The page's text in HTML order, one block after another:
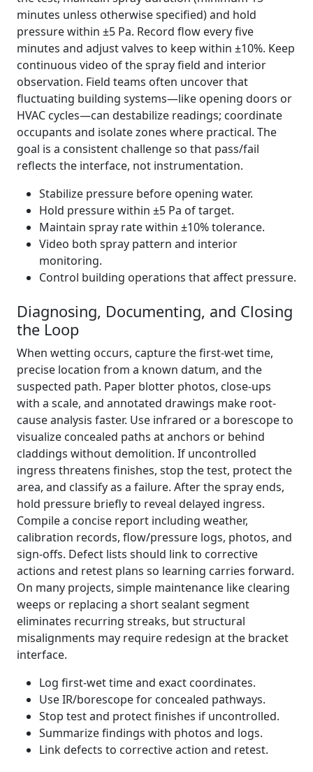
minutes unless otherwise specified) and hold
pressure within ±5 Pa. Record flow every five
minutes and adjust valves to keep within ±10%. Keep
continuous video of the spray field and interior
observation. Field teams often uncover that
fluctuating building systems—like opening doors or
HVAC cycles—can destabilize readings; coordinate
occupants and isolate zones where practical. The
goal is a consistent challenge so that pass/fail
reflects the interface, not instrumentation.
Stabilize pressure before opening water.
Hold pressure within ±5 Pa of target.
Maintain spray rate within ±10% tolerance.
Video both spray pattern and interior
monitoring.
Control building operations that affect pressure.
Diagnosing, Documenting, and Closing
the Loop
When wetting occurs, capture the first-wet time,
precise location from a known datum, and the
suspected path. Paper blotter photos, close-ups
with a scale, and annotated drawings make root-
cause analysis faster. Use infrared or a borescope to
visualize concealed paths at anchors or behind
claddings without demolition. If uncontrolled
ingress threatens finishes, stop the test, protect the
area, and classify as a failure. After the spray ends,
hold pressure briefly to reveal delayed ingress.
Compile a concise report including weather,
calibration records, flow/pressure logs, photos, and
sign-offs. Defect lists should link to corrective
actions and retest plans so learning carries forward.
On many projects, simple maintenance like clearing
weeps or replacing a short sealant segment
eliminates recurring streaks, but structural
misalignments may require redesign at the bracket
interface.
Log first-wet time and exact coordinates.
Use IR/borescope for concealed pathways.
Stop test and protect finishes if uncontrolled.
Summarize findings with photos and logs.
Link defects to corrective action and retest.